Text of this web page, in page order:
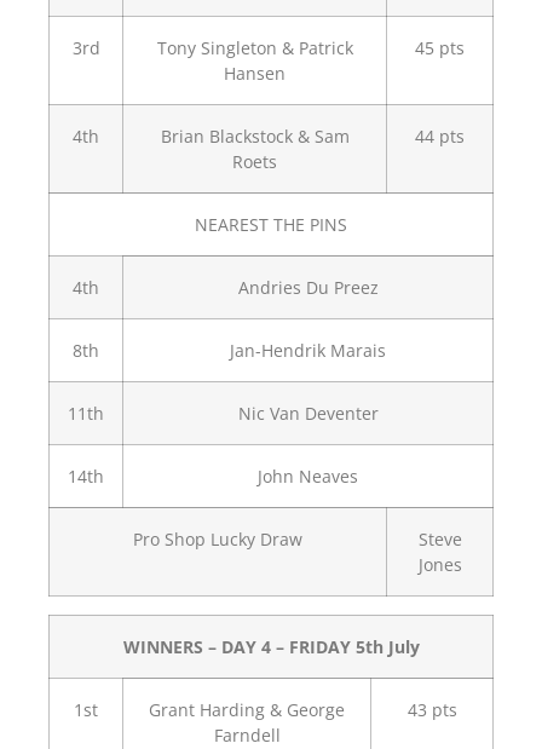
3rd
Tony Singleton & Patrick
Hansen
45 pts
4th
Brian Blackstock & Sam
Roets
44 pts
NEAREST THE PINS
4th Andries Du Preez
8th Jan-Hendrik Marais
11th Nic Van Deventer
14th John Neaves
Pro Shop Lucky Draw
Steve
Jones
WINNERS – DAY 4 – FRIDAY 5th July
1st
Grant Harding & George
Farndell
43 pts